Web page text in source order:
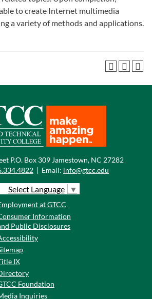
to create Internet multimedia
a variety of methods and applications.
P.O. Box 309 Jamestown, NC 27282
| Email: info@gtcc.edu
Select Language ▼
at GTCC
Information
Public Disclosures
IX
Foundation
Inquiries